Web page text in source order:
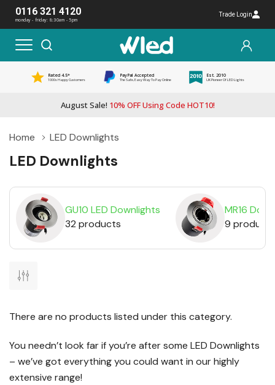
0116 321 4120
monday - friday: 8:30am - 5pm
Trade Login
Rated 4.5*
1000s Happy Customers
PayPal Accepted
The Safe, Easy Way To Pay Online
Est. 2010
UK Pioneer Of LED Lights
August Sale! 10% OFF Using Code HOT10!
Home LED Downlights
LED Downlights
GU10 LED Downlights
32 products
MR16
9 products
There are no products listed under this category.
You needn’t look far if you’re after some LED Downlights
– we’ve got everything you could want in our highly
extensive range!